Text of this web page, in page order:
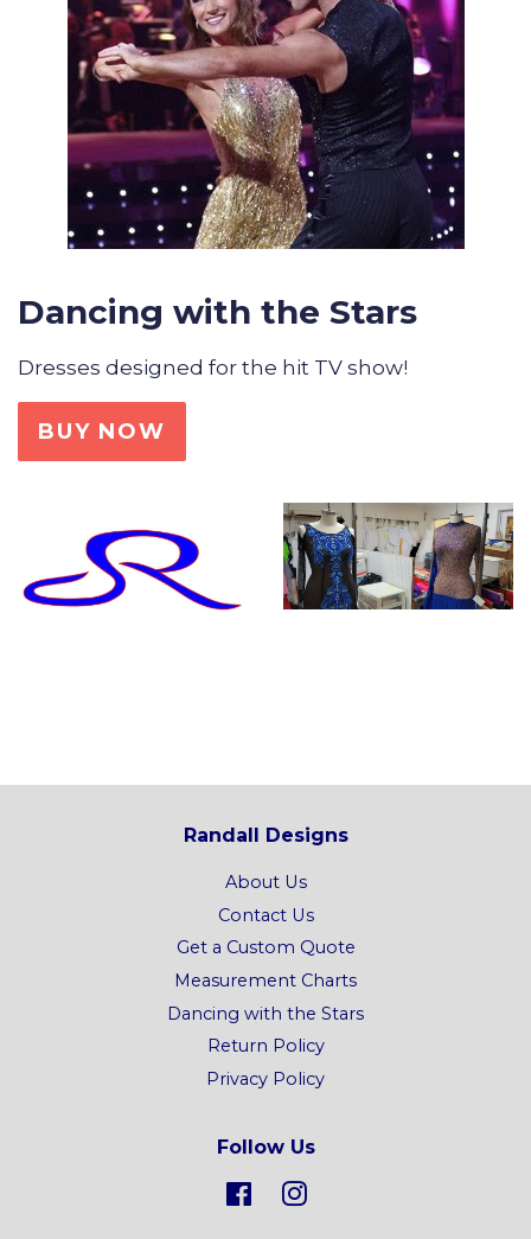
Dancing with the Stars
Dresses designed for the hit TV show!
BUY NOW
Randall Designs
About Us
Contact Us
Get a Custom Quote
Measurement Charts
Dancing with the Stars
Return Policy
Privacy Policy
Follow Us
FacebookInstagram